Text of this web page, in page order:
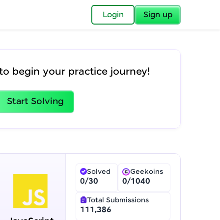
Login Sign up
Imprint—
for you.
now part of
to all.
product—
With IITM
begin your practice journey!
Start Solving
Solved
0/30
Geekoins
0/1040
Total Submissions
111,386